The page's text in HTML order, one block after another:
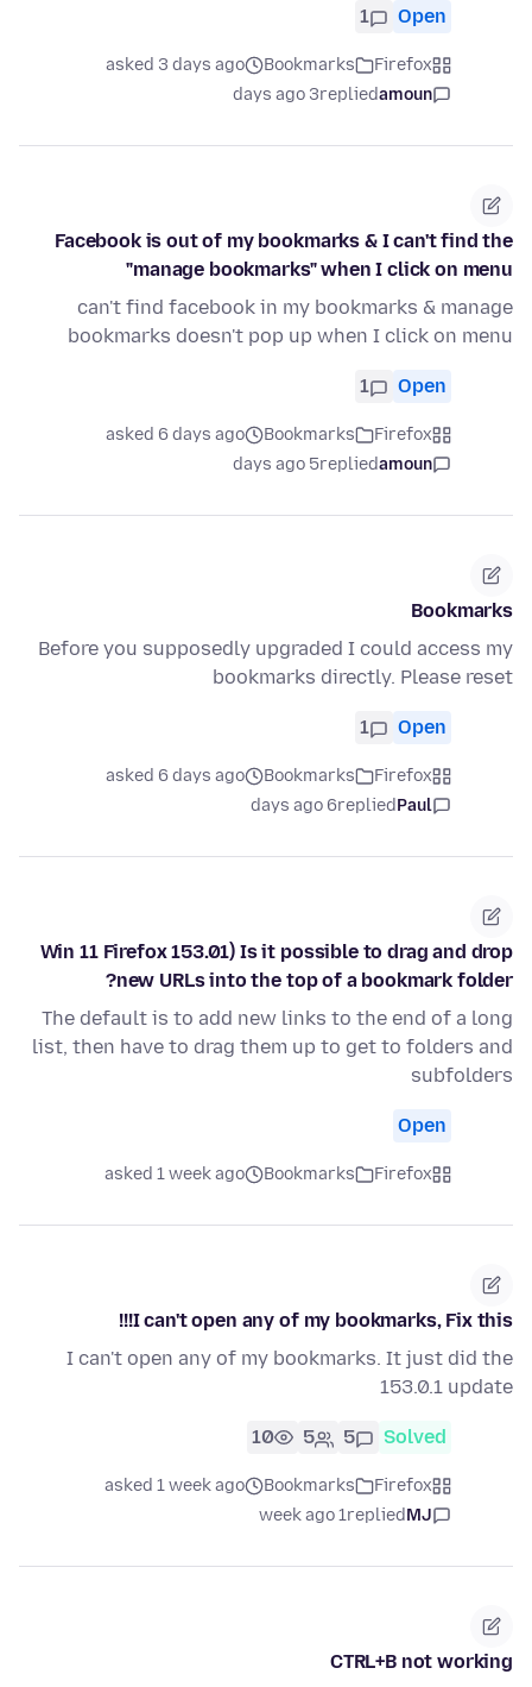
Open
1
Firefox
Bookmarks
asked 3 days ago
amoun
replied
3 days ago
Facebook is out of my bookmarks & I can't find the
"manage bookmarks" when I click on menu
can't find facebook in my bookmarks & manage
bookmarks doesn't pop up when I click on menu
Open
1
Firefox
Bookmarks
asked 6 days ago
amoun
replied
5 days ago
Bookmarks
Before you supposedly upgraded I could access my
bookmarks directly. Please reset
Open
1
Firefox
Bookmarks
asked 6 days ago
Paul
replied
6 days ago
Win 11 Firefox 153.01) Is it possible to drag and drop
new URLs into the top of a bookmark folder?
The default is to add new links to the end of a long
list, then have to drag them up to get to folders and
subfolders
Open
Firefox
Bookmarks
asked 1 week ago
I can't open any of my bookmarks, Fix this!!!
I can't open any of my bookmarks. It just did the
153.0.1 update
Solved
5
5
10
Firefox
Bookmarks
asked 1 week ago
MJ
replied
1 week ago
CTRL+B not working